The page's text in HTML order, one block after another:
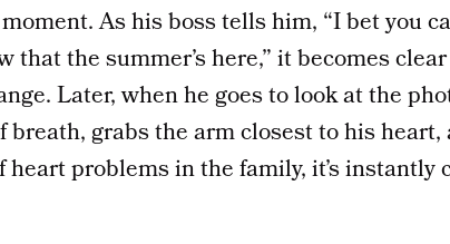
As his boss tells him, “I bet you
that the summer’s here,” it becomes
Later, when he goes to look at the
breath, grabs the arm closest to his
problems in the family, it’s instantly